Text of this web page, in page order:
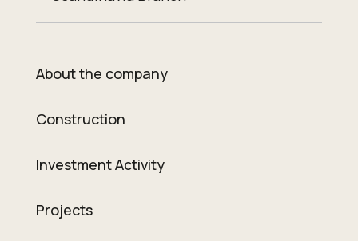
About the company
Construction
Investment Activity
Projects